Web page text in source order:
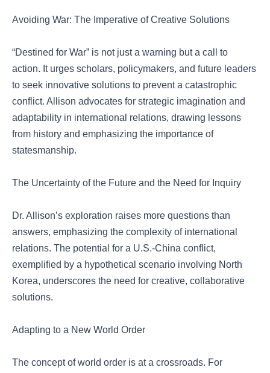
Avoiding War: The Imperative of Creative Solutions
“Destined for War” is not just a warning but a call to
action. It urges scholars, policymakers, and future leaders
to seek innovative solutions to prevent a catastrophic
conflict. Allison advocates for strategic imagination and
adaptability in international relations, drawing lessons
from history and emphasizing the importance of
statesmanship.
The Uncertainty of the Future and the Need for Inquiry
Dr. Allison’s exploration raises more questions than
answers, emphasizing the complexity of international
relations. The potential for a U.S.-China conflict,
exemplified by a hypothetical scenario involving North
Korea, underscores the need for creative, collaborative
solutions.
Adapting to a New World Order
The concept of world order is at a crossroads. For